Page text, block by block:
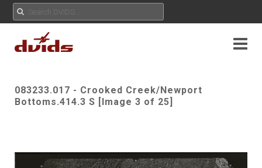
083233.017 - Crooked Creek/Newport
Bottoms.414.3 S [Image 3 of 25]